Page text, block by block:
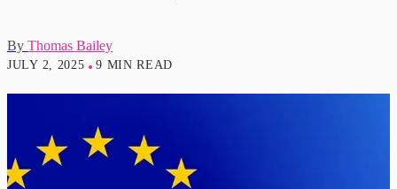
By Thomas Bailey
JULY 2, 2025 9 MIN READ